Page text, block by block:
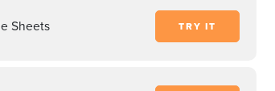
Sheets TRY IT